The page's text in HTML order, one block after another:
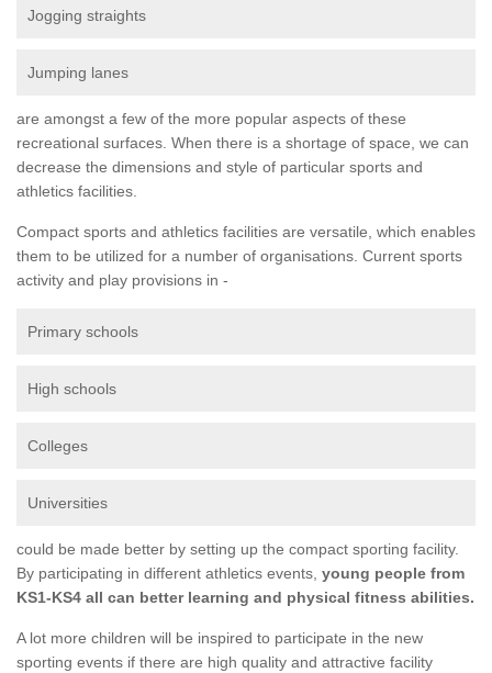
Jogging straights
Jumping lanes
are amongst a few of the more popular aspects of these
recreational surfaces. When there is a shortage of space, we can
decrease the dimensions and style of particular sports and
athletics facilities.
Compact sports and athletics facilities are versatile, which enables
them to be utilized for a number of organisations. Current sports
activity and play provisions in -
Primary schools
High schools
Colleges
Universities
could be made better by setting up the compact sporting facility.
By participating in different athletics events, young people from
KS1-KS4 all can better learning and physical fitness abilities.
A lot more children will be inspired to participate in the new
sporting events if there are high quality and attractive facility